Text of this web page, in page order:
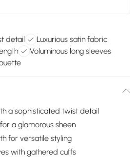
detail
Luxurious satin fabric
Voluminous long sleeves
a sophisticated twist detail
a glamorous sheen
for versatile styling
with gathered cuffs